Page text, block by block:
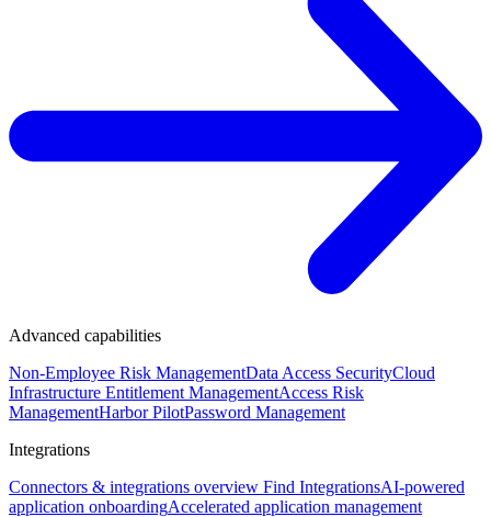
Advanced capabilities
Non-Employee Risk ManagementData Access SecurityCloud
Infrastructure Entitlement ManagementAccess Risk
ManagementHarbor PilotPassword Management
Integrations
Connectors & integrations overview Find IntegrationsAI-powered
application onboardingAccelerated application management